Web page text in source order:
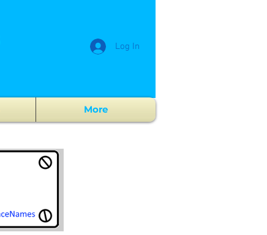
Log In
More